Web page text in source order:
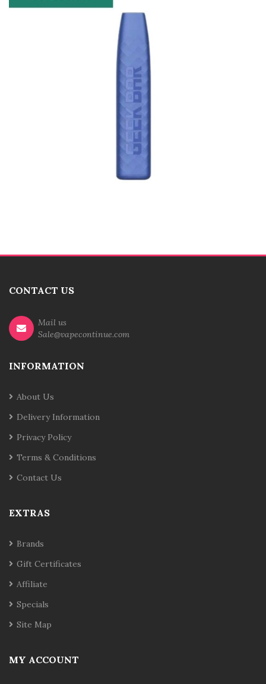
CONTACT US
Mail us
Sale@vapecontinue.com
INFORMATION
About Us
Delivery Information
Privacy Policy
Terms & Conditions
Contact Us
EXTRAS
Brands
Gift Certificates
Affiliate
Specials
Site Map
MY ACCOUNT